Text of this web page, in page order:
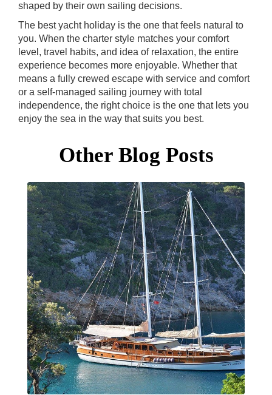
shaped by their own sailing decisions.
The best yacht holiday is the one that feels natural to
you. When the charter style matches your comfort
level, travel habits, and idea of relaxation, the entire
experience becomes more enjoyable. Whether that
means a fully crewed escape with service and comfort
or a self-managed sailing journey with total
independence, the right choice is the one that lets you
enjoy the sea in the way that suits you best.
Other Blog Posts